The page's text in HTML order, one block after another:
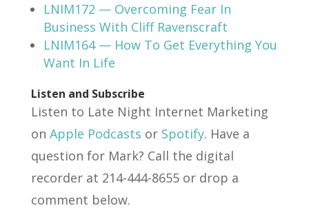
LNIM172 — Overcoming Fear In
Business With Cliff Ravenscraft
LNIM164 — How To Get Everything You
Want In Life
Listen and Subscribe
Listen to Late Night Internet Marketing
on Apple Podcasts or Spotify. Have a
question for Mark? Call the digital
recorder at 214-444-8655 or drop a
comment below.